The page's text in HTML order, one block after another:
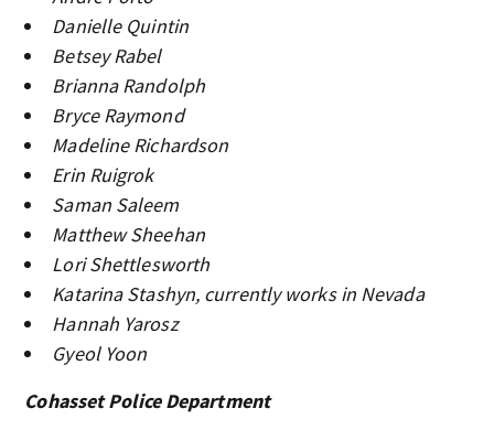
Danielle Quintin
Betsey Rabel
Brianna Randolph
Bryce Raymond
Madeline Richardson
Erin Ruigrok
Saman Saleem
Matthew Sheehan
Lori Shettlesworth
Katarina Stashyn, currently works in Nevada
Hannah Yarosz
Gyeol Yoon
Cohasset Police Department